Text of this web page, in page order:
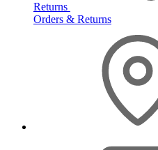
Returns
Orders & Returns